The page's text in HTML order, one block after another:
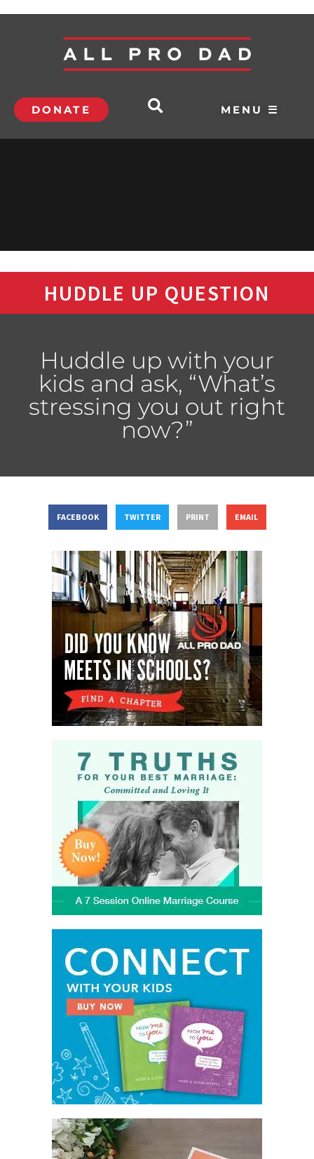
DONATE MENU ☰
HUDDLE UP QUESTION
Huddle up with your
kids and ask, “What’s
stressing you out right
now?”
FACEBOOK TWITTER PRINT EMAIL